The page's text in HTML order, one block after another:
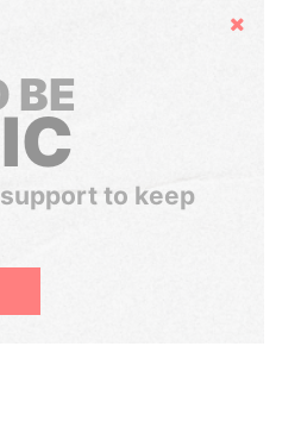
Hide
BE
to keep